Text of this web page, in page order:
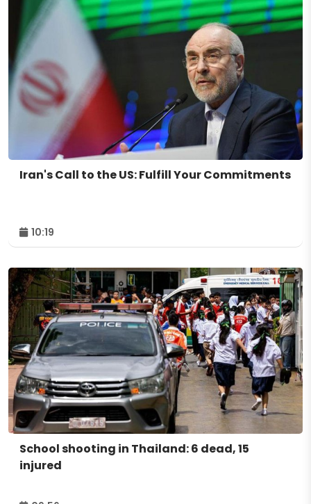
Iran's Call to the US: Fulfill Your Commitments
10:19
School shooting in Thailand: 6 dead, 15
injured